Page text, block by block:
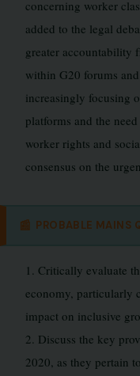
concerning worker
added to the legal
greater accountability
within G20 forums
increasingly focusing
platforms and the
worker rights and
consensus on the
📰 PROBABLE MAINS
1. Critically evaluate
economy, particularly
impact on inclusive
2. Discuss the key
2020, as they pertain